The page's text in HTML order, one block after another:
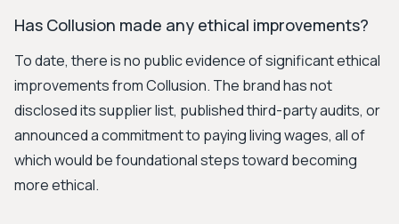
Has Collusion made any ethical improvements?
To date, there is no public evidence of significant ethical
improvements from Collusion. The brand has not
disclosed its supplier list, published third-party audits, or
announced a commitment to paying living wages, all of
which would be foundational steps toward becoming
more ethical.